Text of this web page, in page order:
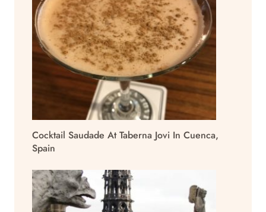
Cocktail Saudade At Taberna Jovi In Cuenca,
Spain